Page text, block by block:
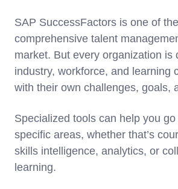
SAP SuccessFactors is one of
comprehensive talent
market. But every organization is
industry, workforce, and learning
with their own challenges, goals,
Specialized tools can help you
specific areas, whether that’s
skills intelligence, analytics, or
learning.